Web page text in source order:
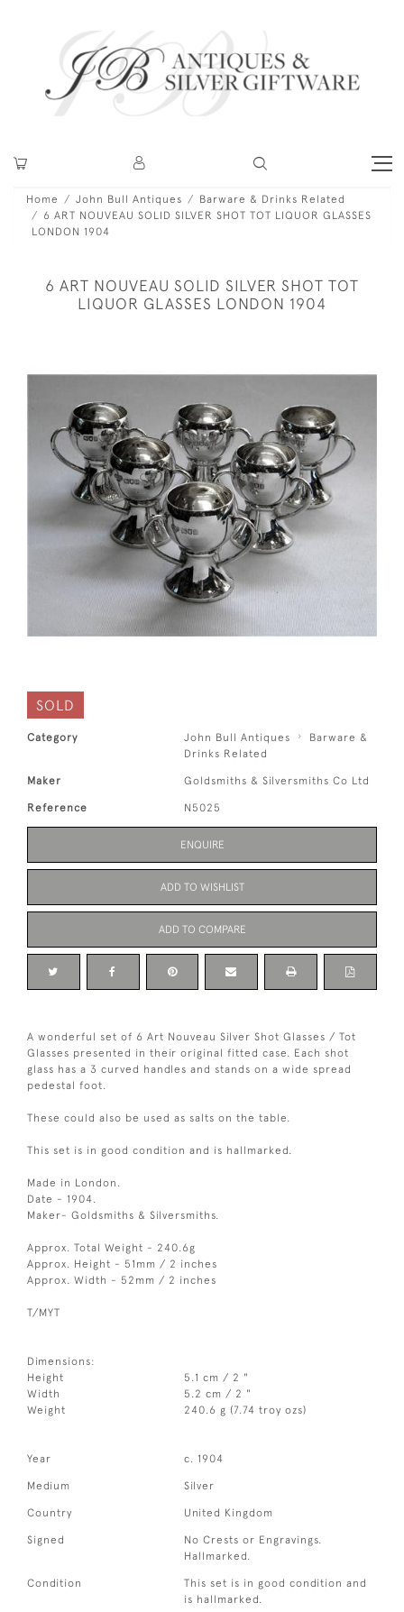
Home John Bull Antiques
Barware & Drinks Related
6 ART NOUVEAU SOLID SILVER SHOT TOT LIQUOR GLASSES
LONDON 1904
6 ART NOUVEAU SOLID SILVER SHOT TOT
LIQUOR GLASSES LONDON 1904
SOLD
Category John Bull Antiques
Barware &
Drinks Related
Maker Goldsmiths & Silversmiths Co Ltd
Reference N5025
ENQUIRE
ADD TO WISHLIST
ADD TO COMPARE
A wonderful set of 6 Art Nouveau Silver Shot Glasses / Tot
Glasses presented in their original fitted case. Each shot
glass has a 3 curved handles and stands on a wide spread
pedestal foot.
These could also be used as salts on the table.
This set is in good condition and is hallmarked.
Made in London.
Date - 1904.
Maker- Goldsmiths & Silversmiths.
Approx. Total Weight - 240.6g
Approx. Height - 51mm / 2 inches
Approx. Width - 52mm / 2 inches
T/MYT
Dimensions:
Height
5.1 cm / 2 "
Width
5.2 cm / 2 "
Weight
240.6 g (7.74 troy ozs)
Year c. 1904
Medium Silver
Country United Kingdom
Signed
No Crests or Engravings.
Hallmarked.
Condition
This set is in good condition and
is hallmarked.